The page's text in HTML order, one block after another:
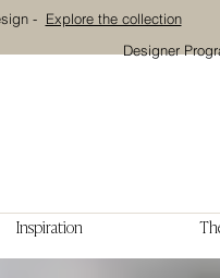
- Explore the collection
Designer
Inspiration